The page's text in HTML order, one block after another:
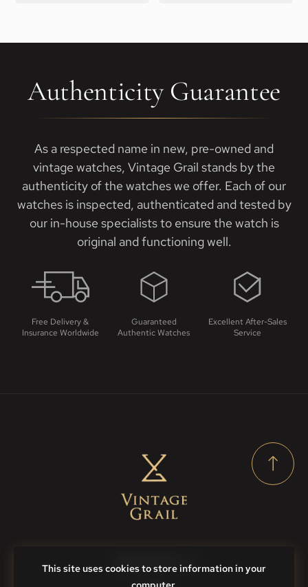
Authenticity Guarantee
As a respected name in new, pre-owned and
vintage watches, Vintage Grail stands by the
authenticity of the watches we offer. Each of our
watches is inspected, authenticated and tested by
our in-house specialists to ensure the watch is
original and functioning well.
Free Delivery &
Insurance Worldwide
Guaranteed
Authentic Watches
Excellent After-Sales
Service
This site uses cookies to store information in your
Contact Us